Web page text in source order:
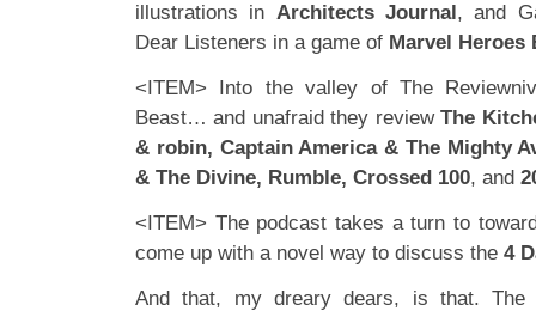
illustrations in Architects Journal, and
Dear Listeners in a game of Marvel Heroes
<ITEM> Into the valley of The
Beast… and unafraid they reviewThe
& robin, Captain America & The Mighty
& The Divine, Rumble, Crossed 100, and
<ITEM> The podcast takes a turn to
come up with a novel way to discuss the 4
And that, my dreary dears, is that.